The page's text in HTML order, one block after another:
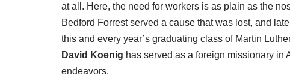
at all. Here, the need for workers is as plain as the
Bedford Forrest served a cause that was lost, and
this and every year’s graduating class of Martin
David Koenig has served as a foreign missionary in
endeavors.